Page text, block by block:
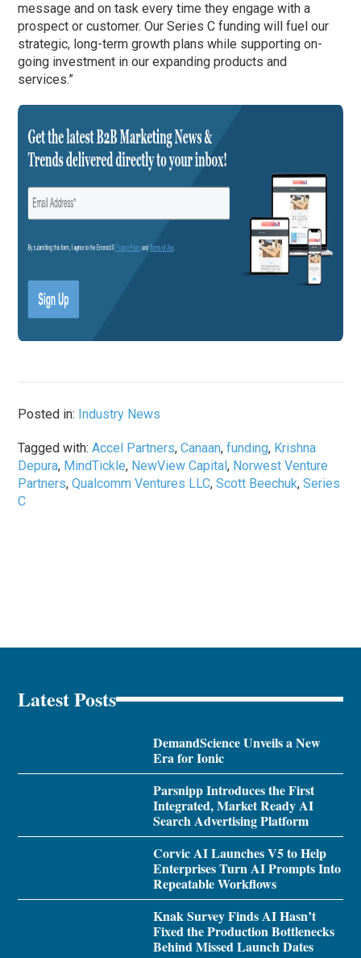
message and on task every time they engage with a
prospect or customer. Our Series C funding will fuel our
strategic, long-term growth plans while supporting on-
going investment in our expanding products and
services.”
Posted in: Industry News
Tagged with:Accel Partners,Canaan,funding, Krishna
Depura, MindTickle, NewView Capital, Norwest Venture
Partners,Qualcomm Ventures LLC,Scott Beechuk,Series
C
Latest Posts
DemandScience Unveils a New
Era for Ionic
Parsnipp Introduces the First
Integrated, Market Ready AI
Search Advertising Platform
Corvic AI Launches V5 to Help
Enterprises Turn AI Prompts Into
Repeatable Workflows
Knak Survey Finds AI Hasn’t
Fixed the Production Bottlenecks
Behind Missed Launch Dates